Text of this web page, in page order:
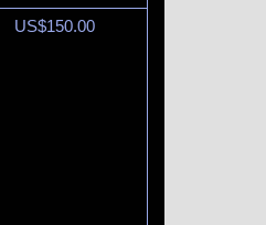
US$150.00